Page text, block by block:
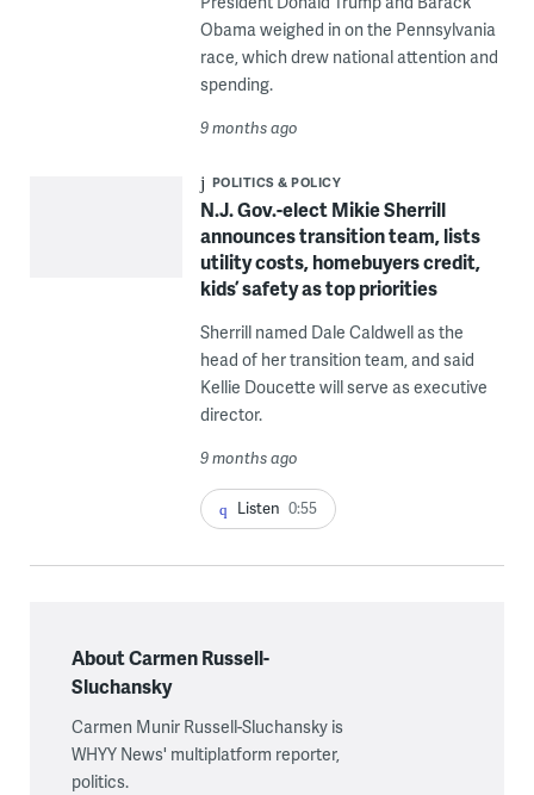
Obama weighed in on the Pennsylvania
race, which drew national attention and
spending.
9 months ago
POLITICS & POLICY
N.J. Gov.-elect Mikie Sherrill
announces transition team, lists
utility costs, homebuyers credit,
kids’ safety as top priorities
Sherrill named Dale Caldwell as the
head of her transition team, and said
Kellie Doucette will serve as executive
director.
9 months ago
Listen 0:55
About Carmen Russell-
Sluchansky
Carmen Munir Russell-Sluchansky is
WHYY News' multiplatform reporter,
politics.